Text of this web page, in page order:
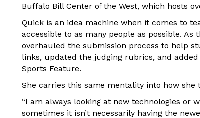
Buffalo Bill Center of the West, which hosts
Quick is an idea machine when it comes to
accessible to as many people as possible. As
overhauled the submission process to help
links, updated the judging rubrics, and
Sports Feature.
She carries this same mentality into how she
“I am always looking at new technologies or
sometimes it isn’t necessarily having the